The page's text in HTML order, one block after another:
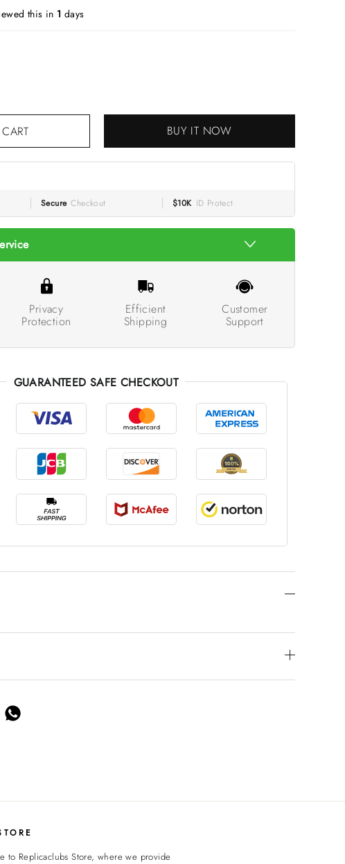
this in 1 days
BUY IT NOW
Secure Checkout $10K ID Protect
Privacy
Protection
Efficient
Shipping
Customer
Support
GUARANTEED SAFE CHECKOUT
to Replicaclubs Store, where we provide